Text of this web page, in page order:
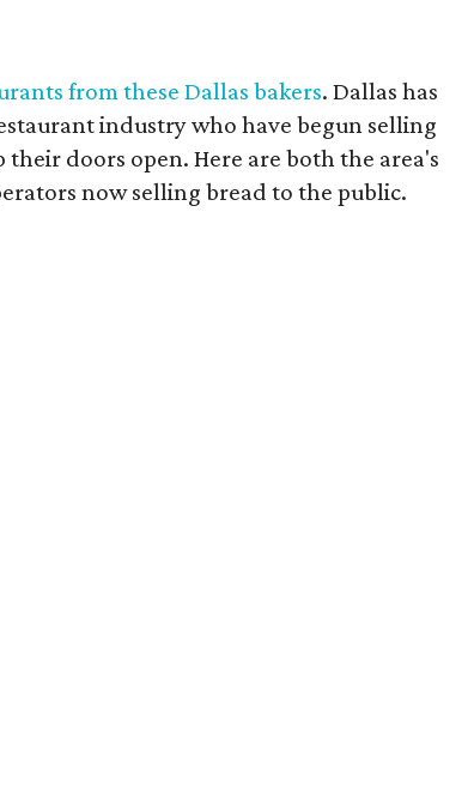
from these Dallas bakers. Dallas has
industry who have begun selling
doors open. Here are both the area's
now selling bread to the public.